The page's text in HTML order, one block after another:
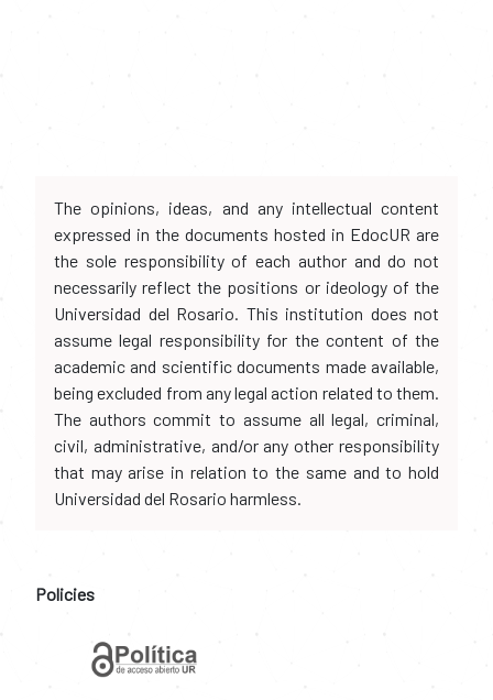
The opinions, ideas, and any intellectual content
expressed in the documents hosted in EdocUR are
the sole responsibility of each author and do not
necessarily reflect the positions or ideology of the
Universidad del Rosario. This institution does not
assume legal responsibility for the content of the
academic and scientific documents made available,
being excluded from any legal action related to them.
The authors commit to assume all legal, criminal,
civil, administrative, and/or any other responsibility
that may arise in relation to the same and to hold
Universidad del Rosario harmless.
Policies